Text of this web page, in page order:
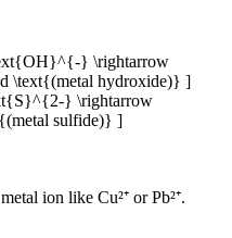
} \rightarrow
\text{(metal hydroxide)} ]
} \rightarrow
sulfide)} ]
ion like Cu²⁺ or Pb²⁺.